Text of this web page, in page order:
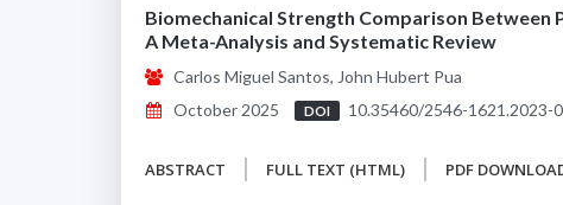
Biomechanical Strength Comparison
A Meta-Analysis and Systematic Review
Carlos Miguel Santos, John Hubert Pua
October 2025
DOI 10.35460/2546-1621.2023-
ABSTRACT FULL TEXT (HTML) PDF